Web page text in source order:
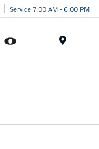
Service 7:00 AM - 6:00 PM